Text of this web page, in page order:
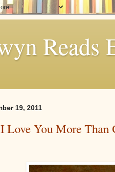
Reads
19, 2011
Love You More Than